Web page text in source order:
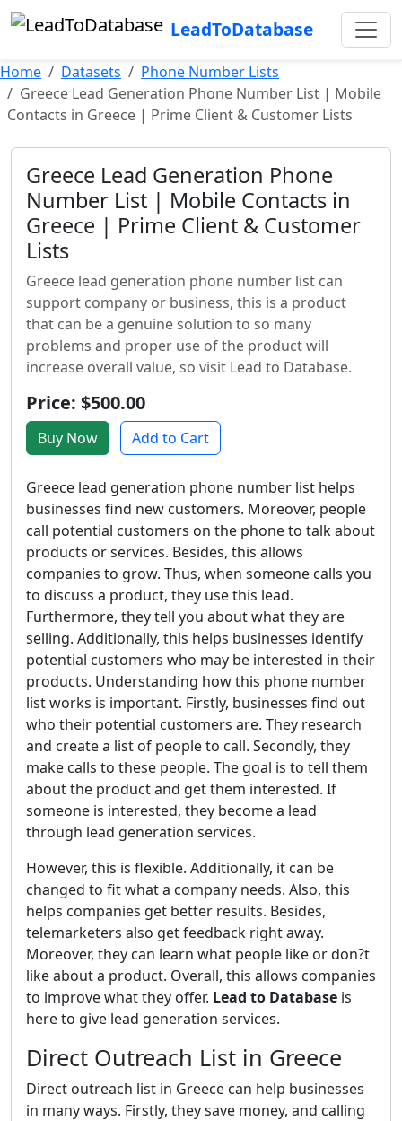
LeadToDatabase
Home Datasets
Phone Number Lists
Greece Lead Generation Phone Number List | Mobile
Contacts in Greece | Prime Client & Customer Lists
Greece Lead Generation Phone
Number List | Mobile Contacts in
Greece | Prime Client & Customer
Lists
Greece lead generation phone number list can
support company or business, this is a product
that can be a genuine solution to so many
problems and proper use of the product will
increase overall value, so visit Lead to Database.
Price: $500.00
Buy Now Add to Cart
Greece lead generation phone number list helps
businesses find new customers. Moreover, people
call potential customers on the phone to talk about
products or services. Besides, this allows
companies to grow. Thus, when someone calls you
to discuss a product, they use this lead.
Furthermore, they tell you about what they are
selling. Additionally, this helps businesses identify
potential customers who may be interested in their
products. Understanding how this phone number
list works is important. Firstly, businesses find out
who their potential customers are. They research
and create a list of people to call. Secondly, they
make calls to these people. The goal is to tell them
about the product and get them interested. If
someone is interested, they become a lead
through lead generation services.
However, this is flexible. Additionally, it can be
changed to fit what a company needs. Also, this
helps companies get better results. Besides,
telemarketers also get feedback right away.
Moreover, they can learn what people like or don?t
like about a product. Overall, this allows companies
to improve what they offer. Lead to Database is
here to give lead generation services.
Direct Outreach List in Greece
Direct outreach list in Greece can help businesses
in many ways. Firstly, they save money, and calling